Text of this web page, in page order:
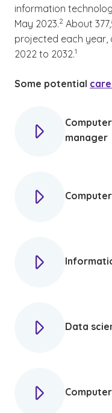
information
May 2023.
(See disclaimer
2
)
About
projected each year,
2022 to 2032.
(See
1
)
Some potential
manager
Data